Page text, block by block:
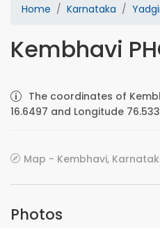
Home Karnataka
Kembhavi
The coordinates of
16.6497 and Longitude
Map - Kembhavi,
Photos